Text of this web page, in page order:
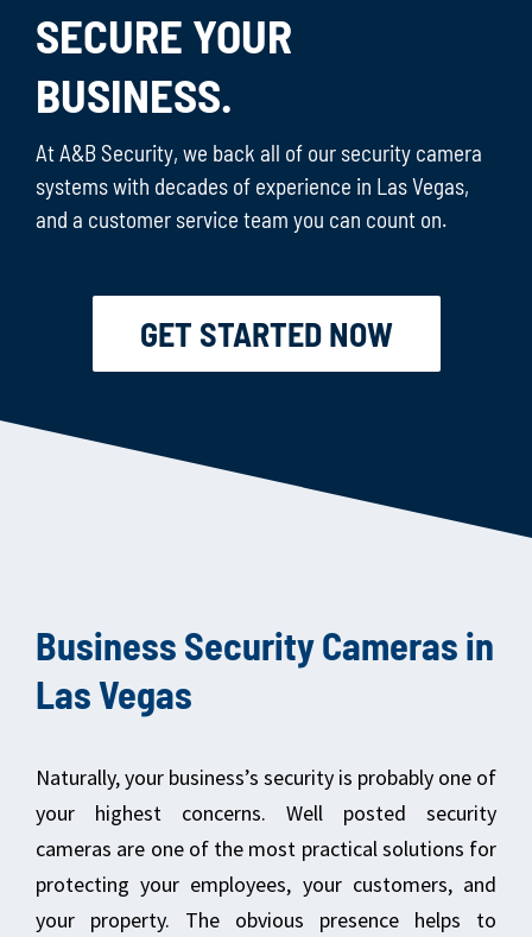
SECURE YOUR
BUSINESS.
At A&B Security, we back all of our security camera
systems with decades of experience in Las Vegas,
and a customer service team you can count on.
GET STARTED NOW
Business Security Cameras in
Las Vegas
Naturally, your business’s security is probably one of
your highest concerns. Well posted security
cameras are one of the most practical solutions for
protecting your employees, your customers, and
your property. The obvious presence helps to